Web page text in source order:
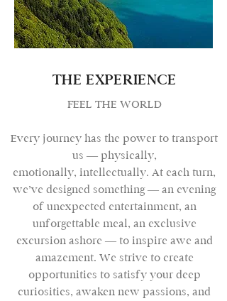
THE EXPERIENCE
FEEL THE WORLD
Every journey has the power to transport
us — physically,
emotionally, intellectually. At each turn,
we’ve designed something — an evening
of unexpected entertainment, an
unforgettable meal, an exclusive
excursion ashore — to inspire awe and
amazement. We strive to create
opportunities to satisfy your deep
curiosities, awaken new passions, and